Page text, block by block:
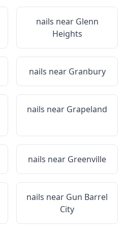
nails near Glenn
Heights
nails near Granbury
nails near Grapeland
nails near Greenville
nails near Gun Barrel
City